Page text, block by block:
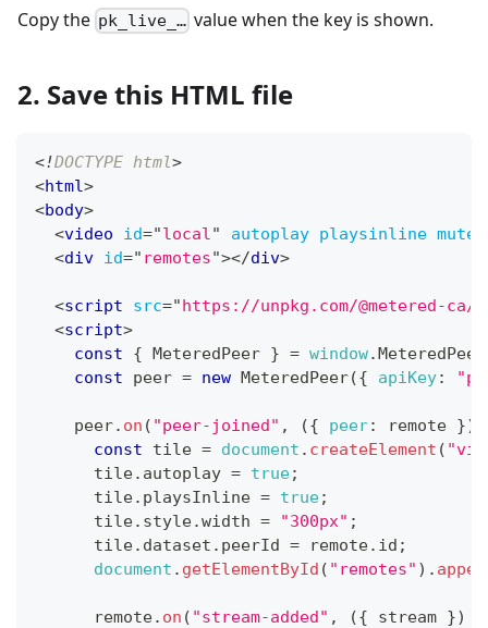
Copy the pk_live_… value when the key is shown.
2. Save this HTML file
<!DOCTYPE html>
<html>
<body>
<video id="local" autoplay playsinline muted
<div id=" remotes"></div>
<script src="https://unpkg.com/@metered-
<script>
const
{ MeteredPeer } = window.MeteredPeer
const peer = new MeteredPeer({ apiKey:
    peer
. on ( "peer-joined" , ({ peer: remote })
const tile = document . createElement (
      tile
. autoplay = true;
      tile
. playsInline = true;
      tile
. style.width = "300px" ;
      tile
. dataset . peerId = remote. id ;
document . getElementById ( "remotes" ) .
      remote
. on ( "stream-added" , ({ stream })